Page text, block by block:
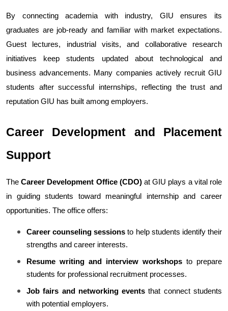
By connecting academia with industry, GIU ensures its
graduates are job-ready and familiar with market expectations.
Guest lectures, industrial visits, and collaborative research
initiatives keep students updated about technological and
business advancements. Many companies actively recruit GIU
students after successful internships, reflecting the trust and
reputation GIU has built among employers.
Career Development and Placement
Support
The Career Development Office (CDO) at GIU plays a vital role
in guiding students toward meaningful internship and career
opportunities. The office offers:
Career counseling sessions to help students identify their
strengths and career interests.
Resume writing and interview workshops to prepare
students for professional recruitment processes.
Job fairs and networking events that connect students
with potential employers.